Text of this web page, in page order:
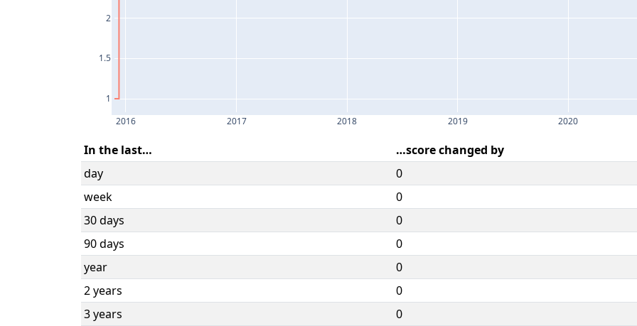
2016 2017 2018 2019 2020
1
1.5
2
In the last…
…score changed by
day
0
week
0
30 days
0
90 days
0
year
0
2 years
0
3 years
0